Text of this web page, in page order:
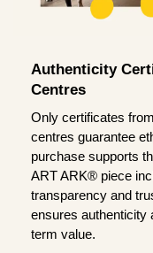
Authenticity
Centres
Only certificates
centres guarantee
purchase supports
ART ARK® piece
transparency and
ensures authenticity
term value.